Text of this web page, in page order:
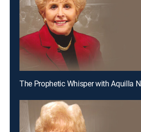
The Prophetic Whisper with Aquilla